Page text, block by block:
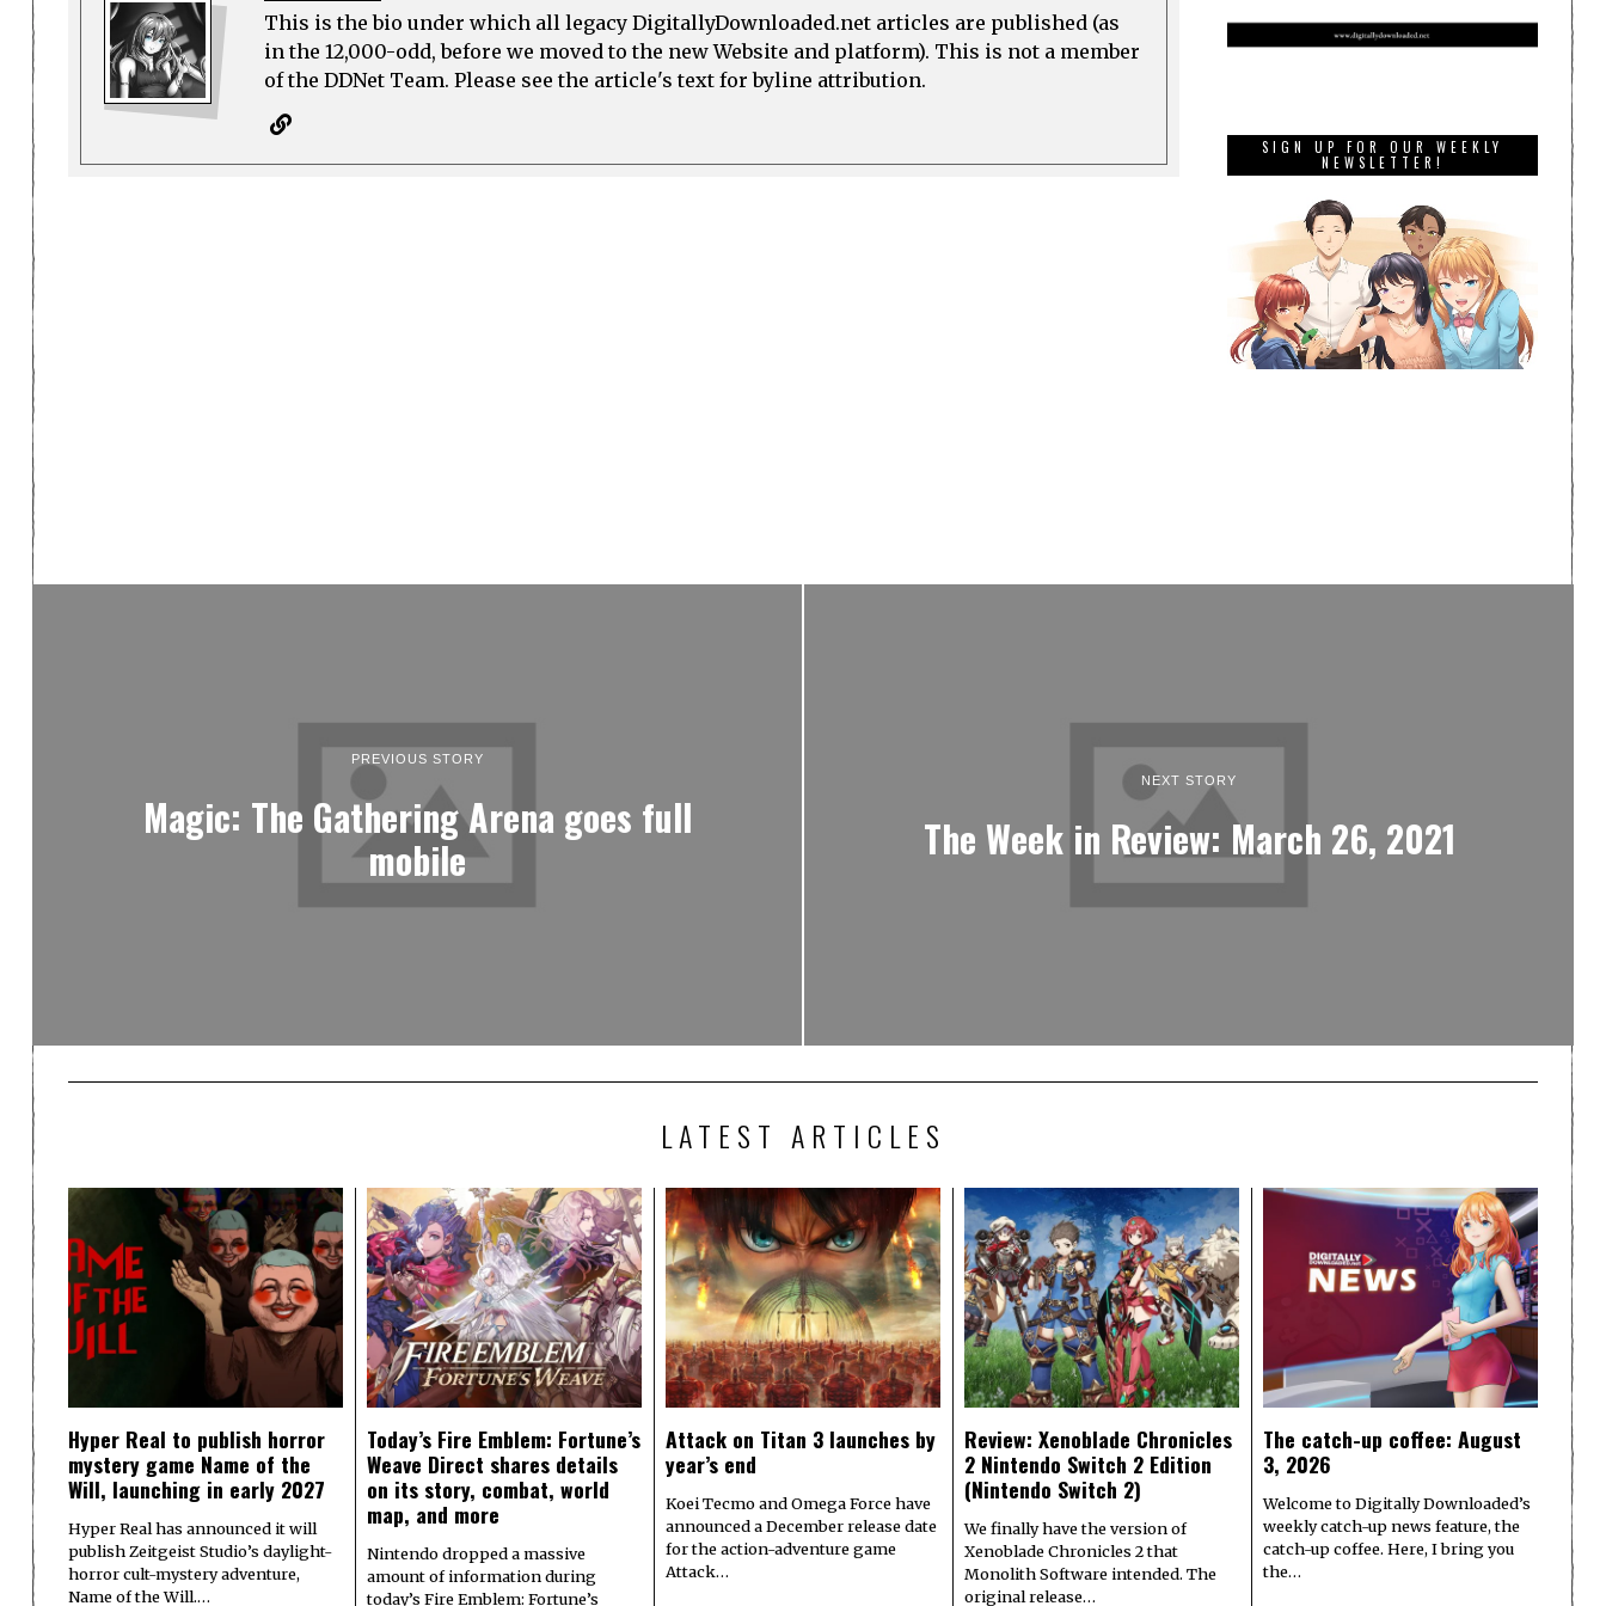
This is the bio under which all legacy DigitallyDownloaded.net articles are published (as
in the 12,000-odd, before we moved to the new Website and platform). This is not a member
of the DDNet Team. Please see the article's text for byline attribution.
SIGN UP FOR OUR WEEKLY
NEWSLETTER!
PREVIOUS STORY
Magic: The Gathering Arena goes full
mobile
NEXT STORY
The Week in Review: March 26, 2021
LATEST ARTICLES
Hyper Real to publish horror
mystery game Name of the
Will, launching in early 2027
Hyper Real has announced it will
publish Zeitgeist Studio’s daylight-
horror cult-mystery adventure,
Name of the Will.…
Today’s Fire Emblem: Fortune’s
Weave Direct shares details
on its story, combat, world
map, and more
Nintendo dropped a massive
amount of information during
today’s Fire Emblem: Fortune’s
Attack on Titan 3 launches by
year’s end
Koei Tecmo and Omega Force have
announced a December release date
for the action-adventure game
Attack…
Review: Xenoblade Chronicles
2 Nintendo Switch 2 Edition
(Nintendo Switch 2)
We finally have the version of
Xenoblade Chronicles 2 that
Monolith Software intended. The
original release…
The catch-up coffee: August
3, 2026
Welcome to Digitally Downloaded’s
weekly catch-up news feature, the
catch-up coffee. Here, I bring you
the…